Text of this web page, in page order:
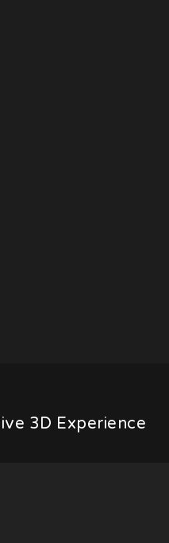
3D Experience